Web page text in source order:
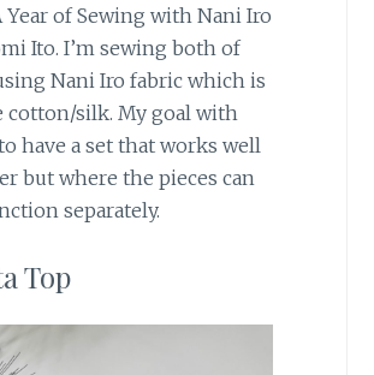
Year of Sewing with Nani Iro
Ito. I’m sewing both of
Nani Iro fabric which is
cotton/silk. My goal with
have a set that works well
but where the pieces can
separately.
Top